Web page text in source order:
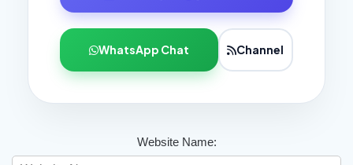
WhatsApp Chat Channel
Website Name: